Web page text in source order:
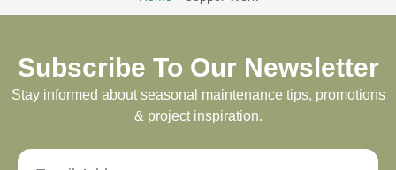
Subscribe To Our Newsletter
Stay informed about seasonal maintenance tips, promotions
& project inspiration.